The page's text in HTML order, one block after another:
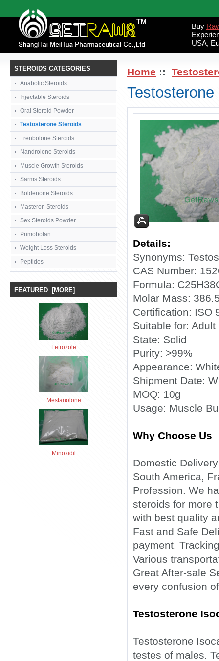
Buy
USA,
STEROIDS CATEGORIES
Anabolic Steroids
Injectable Steroids
Oral Steroid Powder
Testosterone Steroids
Trenbolone Steroids
Nandrolone Steroids
Muscle Growth Steroids
Sarms Steroids
Boldenone Steroids
Masteron Steroids
Sex Steroids Powder
Primobolan
Weight Loss Steroids
Peptides
FEATURED [MORE]
Letrozole
Mestanolone
Minoxidil
Home ::
Details:
Synonyms:
CAS Number:
Formula:
Molar Mass:
Certification: ISO
Suitable for: Adult
State: Solid
Purity: >99%
Appearance:
Shipment Date:
MOQ: 10g
Usage: Muscle
Why Choose Us
Domestic
South America,
Profession. We
steroids for more
with best quality
Fast and Safe
payment.
Various
Great After-sale
every confusion
Testosterone
Testosterone
testes of males.